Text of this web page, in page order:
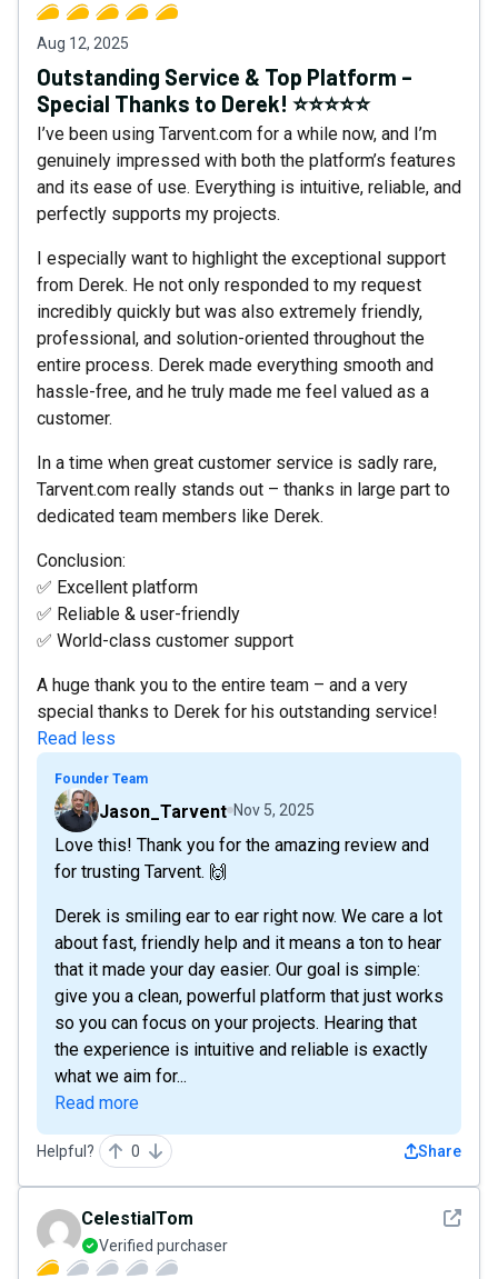
Aug 12, 2025
Outstanding Service & Top Platform –
Special Thanks to Derek! ⭐⭐⭐⭐⭐
I’ve been using Tarvent.com for a while now, and I’m
genuinely impressed with both the platform’s features
and its ease of use. Everything is intuitive, reliable, and
perfectly supports my projects.
I especially want to highlight the exceptional support
from Derek. He not only responded to my request
incredibly quickly but was also extremely friendly,
professional, and solution-oriented throughout the
entire process. Derek made everything smooth and
hassle-free, and he truly made me feel valued as a
customer.
In a time when great customer service is sadly rare,
Tarvent.com really stands out – thanks in large part to
dedicated team members like Derek.
Conclusion:
✅ Excellent platform
✅ Reliable & user-friendly
✅ World-class customer support
A huge thank you to the entire team – and a very
special thanks to Derek for his outstanding service!
Read less
Founder Team
Jason_Tarvent Nov 5, 2025
Love this! Thank you for the amazing review and
for trusting Tarvent. 🙌
Derek is smiling ear to ear right now. We care a lot
about fast, friendly help and it means a ton to hear
that it made your day easier. Our goal is simple:
give you a clean, powerful platform that just works
so you can focus on your projects. Hearing that
the experience is intuitive and reliable is exactly
what we aim for...
Read more
Helpful? 0 Share
See
CelestialTom
Verified purchaser